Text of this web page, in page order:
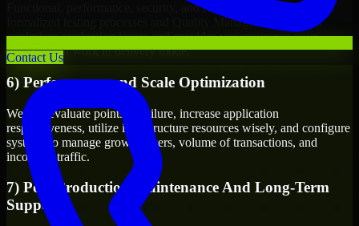
Contact Us
Functional, performance, security, and readiness testing via
formalized testing processes and Quality Management systems
minimizes production issues and provides you assurance your
solution will work in delivery mode.
6) Performance and Scale Optimization
We will evaluate points of failure, increase application
responsiveness, utilize infrastructure resources wisely, and configure
systems to manage growth, users, volume of transactions, and
incoming traffic.
7) Post-Production Maintenance And Long-Term
Support